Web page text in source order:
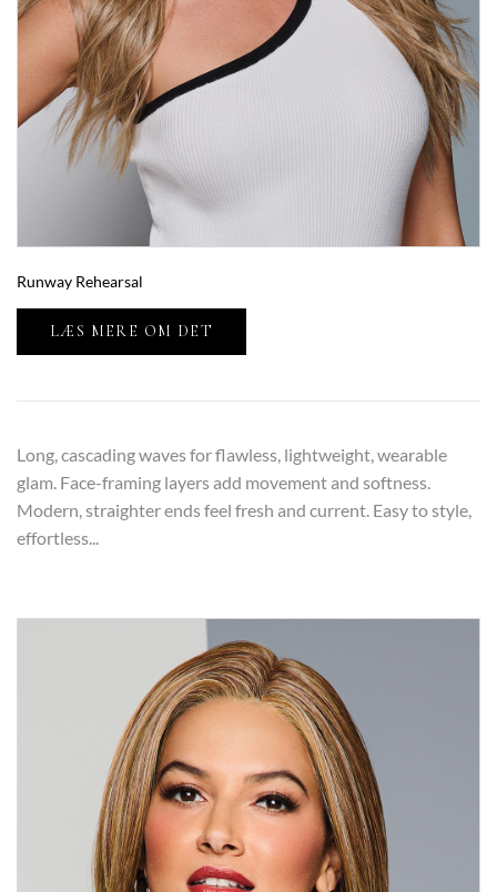
Runway Rehearsal
LÆS MERE OM DET
Long, cascading waves for flawless, lightweight, wearable
glam. Face-framing layers add movement and softness.
Modern, straighter ends feel fresh and current. Easy to style,
effortless...